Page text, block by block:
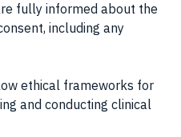
fully informed about the
including any
ethical frameworks for
and conducting clinical